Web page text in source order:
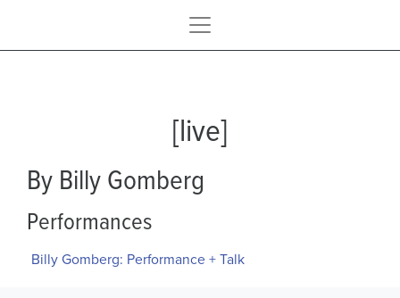
[live]
By Billy Gomberg
Performances
Billy Gomberg: Performance + Talk